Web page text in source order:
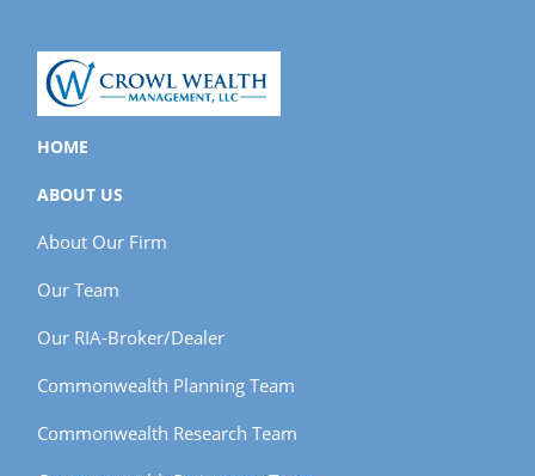
HOME
ABOUT US
About Our Firm
Our Team
Our RIA-Broker/Dealer
Commonwealth Planning Team
Commonwealth Research Team